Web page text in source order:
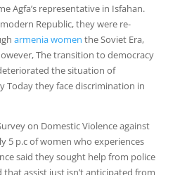
Agfa’s representative in Isfahan.
Republic, they were re-
armenia women the Soviet Era,
The transition to democracy
the situation of
Today they face discrimination in
on Domestic Violence against
5 p.c of women who experiences
said they sought help from police
assist just isn’t anticipated from